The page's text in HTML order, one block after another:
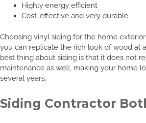
Highly energy efficient
Cost-effective and very durable
Choosing vinyl siding for the home
you can replicate the rich look of wood at
best thing about siding is that it does not
maintenance as well, making your home
several years.
Siding Contractor